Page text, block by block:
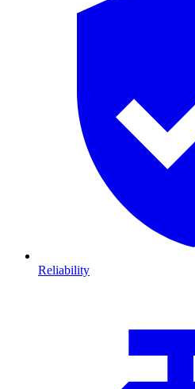
Reliability